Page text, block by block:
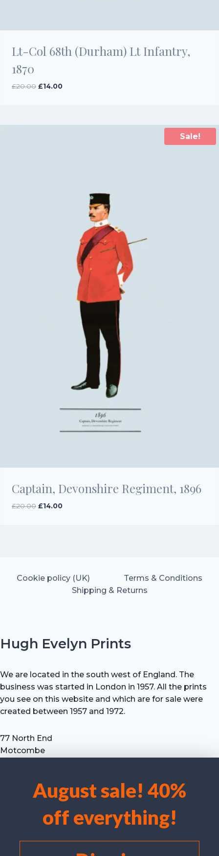
We use cookies to optimise our website and our service.
Accept cookies
Deny
August sale! 40%
off everything!
Lt-Col 68th (Durham) Lt Infantry,
1870
£20.00 Original
£14.00Current
Sale!
Captain, Devonshire Regiment, 1896
£20.00 Original
£14.00Current
Cookie policy (UK)
Terms & Conditions
Shipping & Returns
Hugh Evelyn Prints
We are located in the south west of England. The
business was started in London in 1957. All the prints
you see on this website and which are for sale were
created between 1957 and 1972.
77 North End
Motcombe
Tel: +44 (0) 7711 693 634
email: hevprints@gmail.com